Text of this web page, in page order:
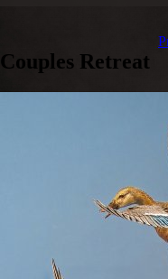
Couples Retreat